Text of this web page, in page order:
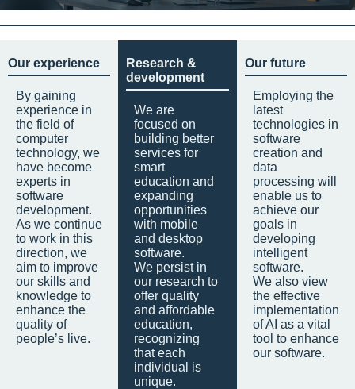
Our experience
By gaining
experience in
the field of
computer
technology, we
have become
experts in
software
development.
As we continue
to work in this
direction, we
aim to improve
our skills and
knowledge to
enhance the
quality of
people’s live.
Research &
development
We are
focused on
building better
services for
smart
education and
expanding
opportunities
with mobile
and desktop
software.
We persist in
our research to
offer quality
and affordable
education,
recognizing
that each
individual is
unique.
Our future
Employing the
latest
technologies in
software
creation and
data
processing will
enable us to
achieve our
goals in
developing
intelligent
software.
We also view
the effective
implementation
of AI as a vital
tool to enhance
our software.